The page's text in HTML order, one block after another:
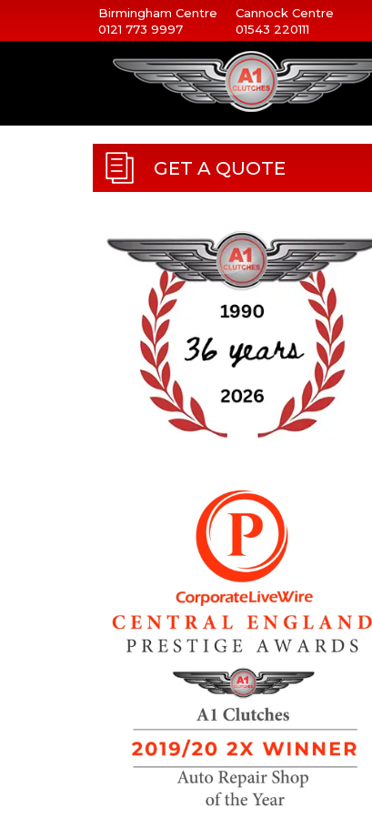
Birmingham Centre
0121 773 9997
Cannock Centre
01543 220111
GET A QUOTE